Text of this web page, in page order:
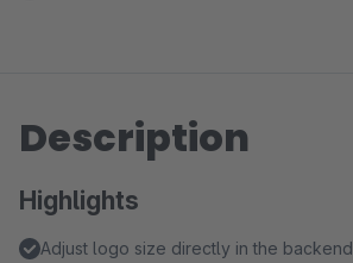
Description
Highlights
Adjust logo size directly in the backend